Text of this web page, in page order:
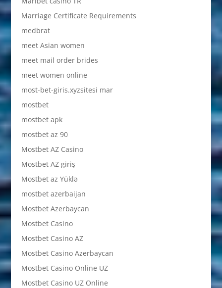
Marriage Certificate Requirements
medbrat
meet Asian women
meet mail order brides
meet women online
most-bet-giris.xyzsitesi mar
mostbet
mostbet apk
mostbet az 90
Mostbet AZ Casino
Mostbet AZ giriş
Mostbet az Yüklə
mostbet azerbaijan
Mostbet Azerbaycan
Mostbet Casino
Mostbet Casino AZ
Mostbet Casino Azerbaycan
Mostbet Casino Online UZ
Mostbet Casino UZ Online